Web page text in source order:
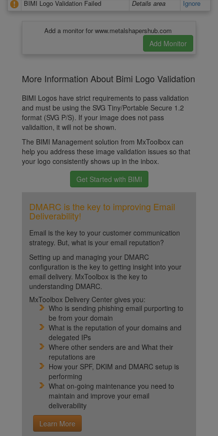
BIMI Logo Validation Failed
Details area Ignore
Add a monitor for www.metalshapershub.com
More Information About Bimi Logo Validation
BIMI Logos have strict requirements to pass validation
and must be using the SVG Tiny/Portable Secure 1.2
format (SVG P/S). If your image does not pass
validaition, it will not be shown.
The BIMI Management solution from MxToolbox can
help you address these image validation issues so that
your logo consistently shows up in the inbox.
Get Started with BIMI
DMARC is the key to improving Email
Deliverability!
Email is the key to your customer communication
strategy. But, what is your email reputation?
Setting up and managing your DMARC
configuration is the key to getting insight into your
email delivery. MxToolbox is the key to
understanding DMARC.
MxToolbox Delivery Center gives you:
Who is sending phishing email purporting to
be from your domain
What is the reputation of your domains and
delegated IPs
Where other senders are and What their
reputations are
How your SPF, DKIM and DMARC setup is
performing
What on-going maintenance you need to
maintain and improve your email
deliverability
Learn More